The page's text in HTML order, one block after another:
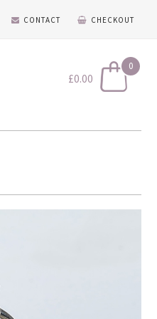
CONTACT CHECKOUT
0
£0.00